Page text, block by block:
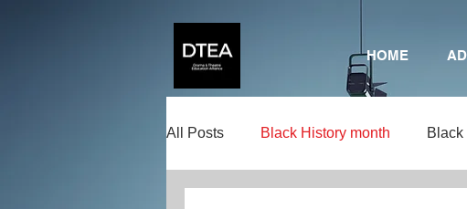
HOME
All Posts Black History month Black